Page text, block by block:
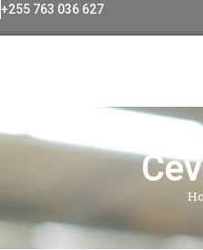
+255 763 036 627